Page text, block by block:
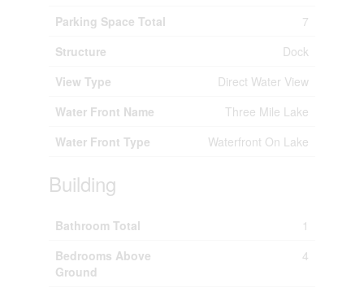
Parking Space Total
7
Structure
Dock
View Type
Direct Water View
Water Front Name
Three Mile Lake
Water Front Type
Waterfront On Lake
Building
Bathroom Total
1
Bedrooms Above
Ground
4